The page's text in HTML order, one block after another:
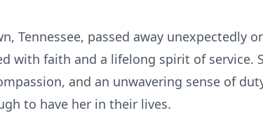
Tennessee, passed away unexpectedly
with faith and a lifelong spirit of service.
and an unwavering sense of
to have her in their lives.